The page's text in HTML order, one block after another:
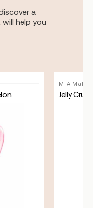
a
help you
MIA
Jelly